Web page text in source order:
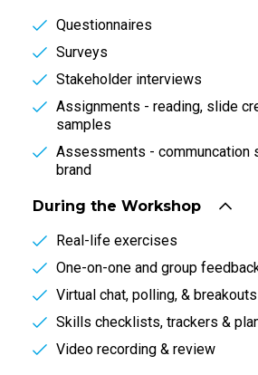
Questionnaires
Surveys
Stakeholder interviews
Assignments - reading, slide
samples
Assessments - communcation
brand
During the Workshop
Real-life exercises
One-on-one and group
Virtual chat, polling, & breakouts
Skills checklists, trackers &
Video recording & review